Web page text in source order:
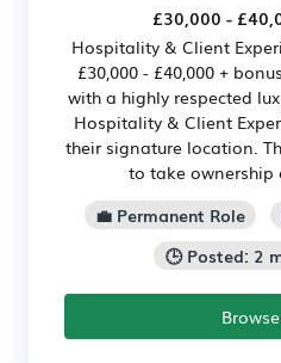
£30,000 -
Hospitality & Client
£30,000 - £40,000 +
with a highly respected
Hospitality & Client
their signature location.
to take ownership
💼 Permanent Role
🕒 Posted: 2